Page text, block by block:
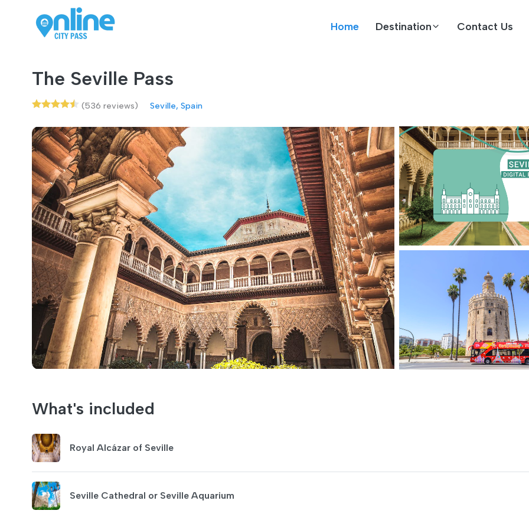
Home Destination Contact Us
The Seville Pass
(536 reviews) Seville, Spain
What's included
Royal Alcázar of Seville
Seville Cathedral or Seville Aquarium